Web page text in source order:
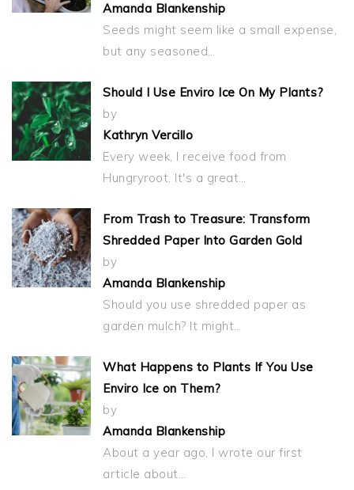
Amanda Blankenship
Seeds might seem like a small expense,
but any seasoned…
Should I Use Enviro Ice On My Plants?
by
Kathryn Vercillo
Every week, I receive food from
Hungryroot. It's a great…
From Trash to Treasure: Transform
Shredded Paper Into Garden Gold
by
Amanda Blankenship
Should you use shredded paper as
garden mulch? It might…
What Happens to Plants If You Use
Enviro Ice on Them?
by
Amanda Blankenship
About a year ago, I wrote our first
article about…